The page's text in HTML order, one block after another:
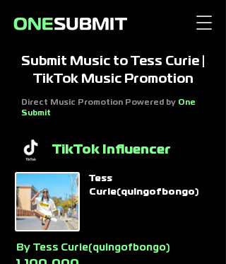
Submit Music to Tess Curie |
TikTok Music Promotion
Direct Music Promotion Powered by One
Submit
TikTok Influencer
Tess
Curie(quingofbongo)
By Tess Curie(quingofbongo)